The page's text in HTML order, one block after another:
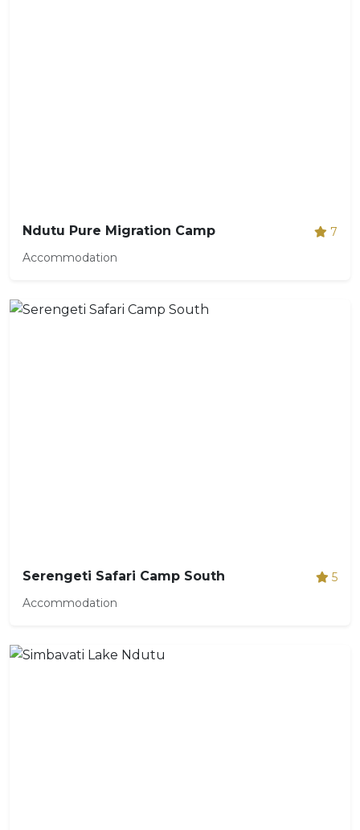
Ndutu Pure Migration Camp
7
Accommodation
Serengeti Safari Camp South
5
Accommodation